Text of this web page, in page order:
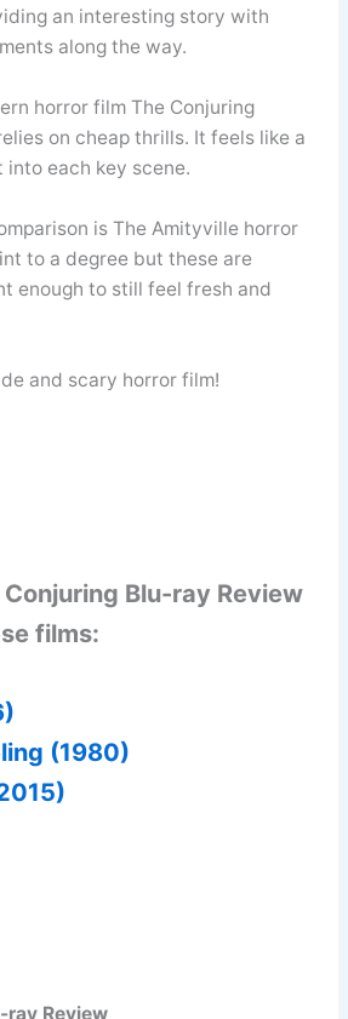
an interesting story with
along the way.
horror film The Conjuring
on cheap thrills. It feels like a
each key scene.
is The Amityville horror
to a degree but these are
enough to still feel fresh and
and scary horror film!
Blu-ray Review
films:
(1980)
Review